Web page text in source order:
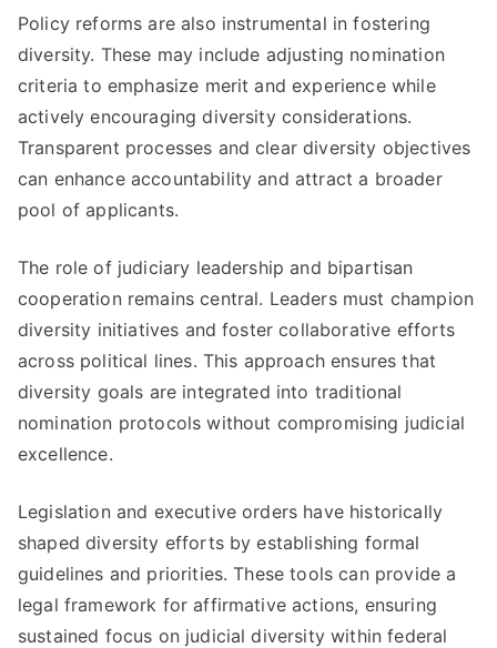
Policy reforms are also instrumental in fostering
diversity. These may include adjusting nomination
criteria to emphasize merit and experience while
actively encouraging diversity considerations.
Transparent processes and clear diversity objectives
can enhance accountability and attract a broader
pool of applicants.
The role of judiciary leadership and bipartisan
cooperation remains central. Leaders must champion
diversity initiatives and foster collaborative efforts
across political lines. This approach ensures that
diversity goals are integrated into traditional
nomination protocols without compromising judicial
excellence.
Legislation and executive orders have historically
shaped diversity efforts by establishing formal
guidelines and priorities. These tools can provide a
legal framework for affirmative actions, ensuring
sustained focus on judicial diversity within federal